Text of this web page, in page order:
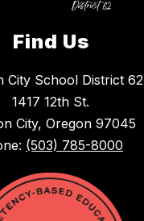
Find Us
City School District 62
1417 12th St.
City, Oregon 97045
(503) 785-8000